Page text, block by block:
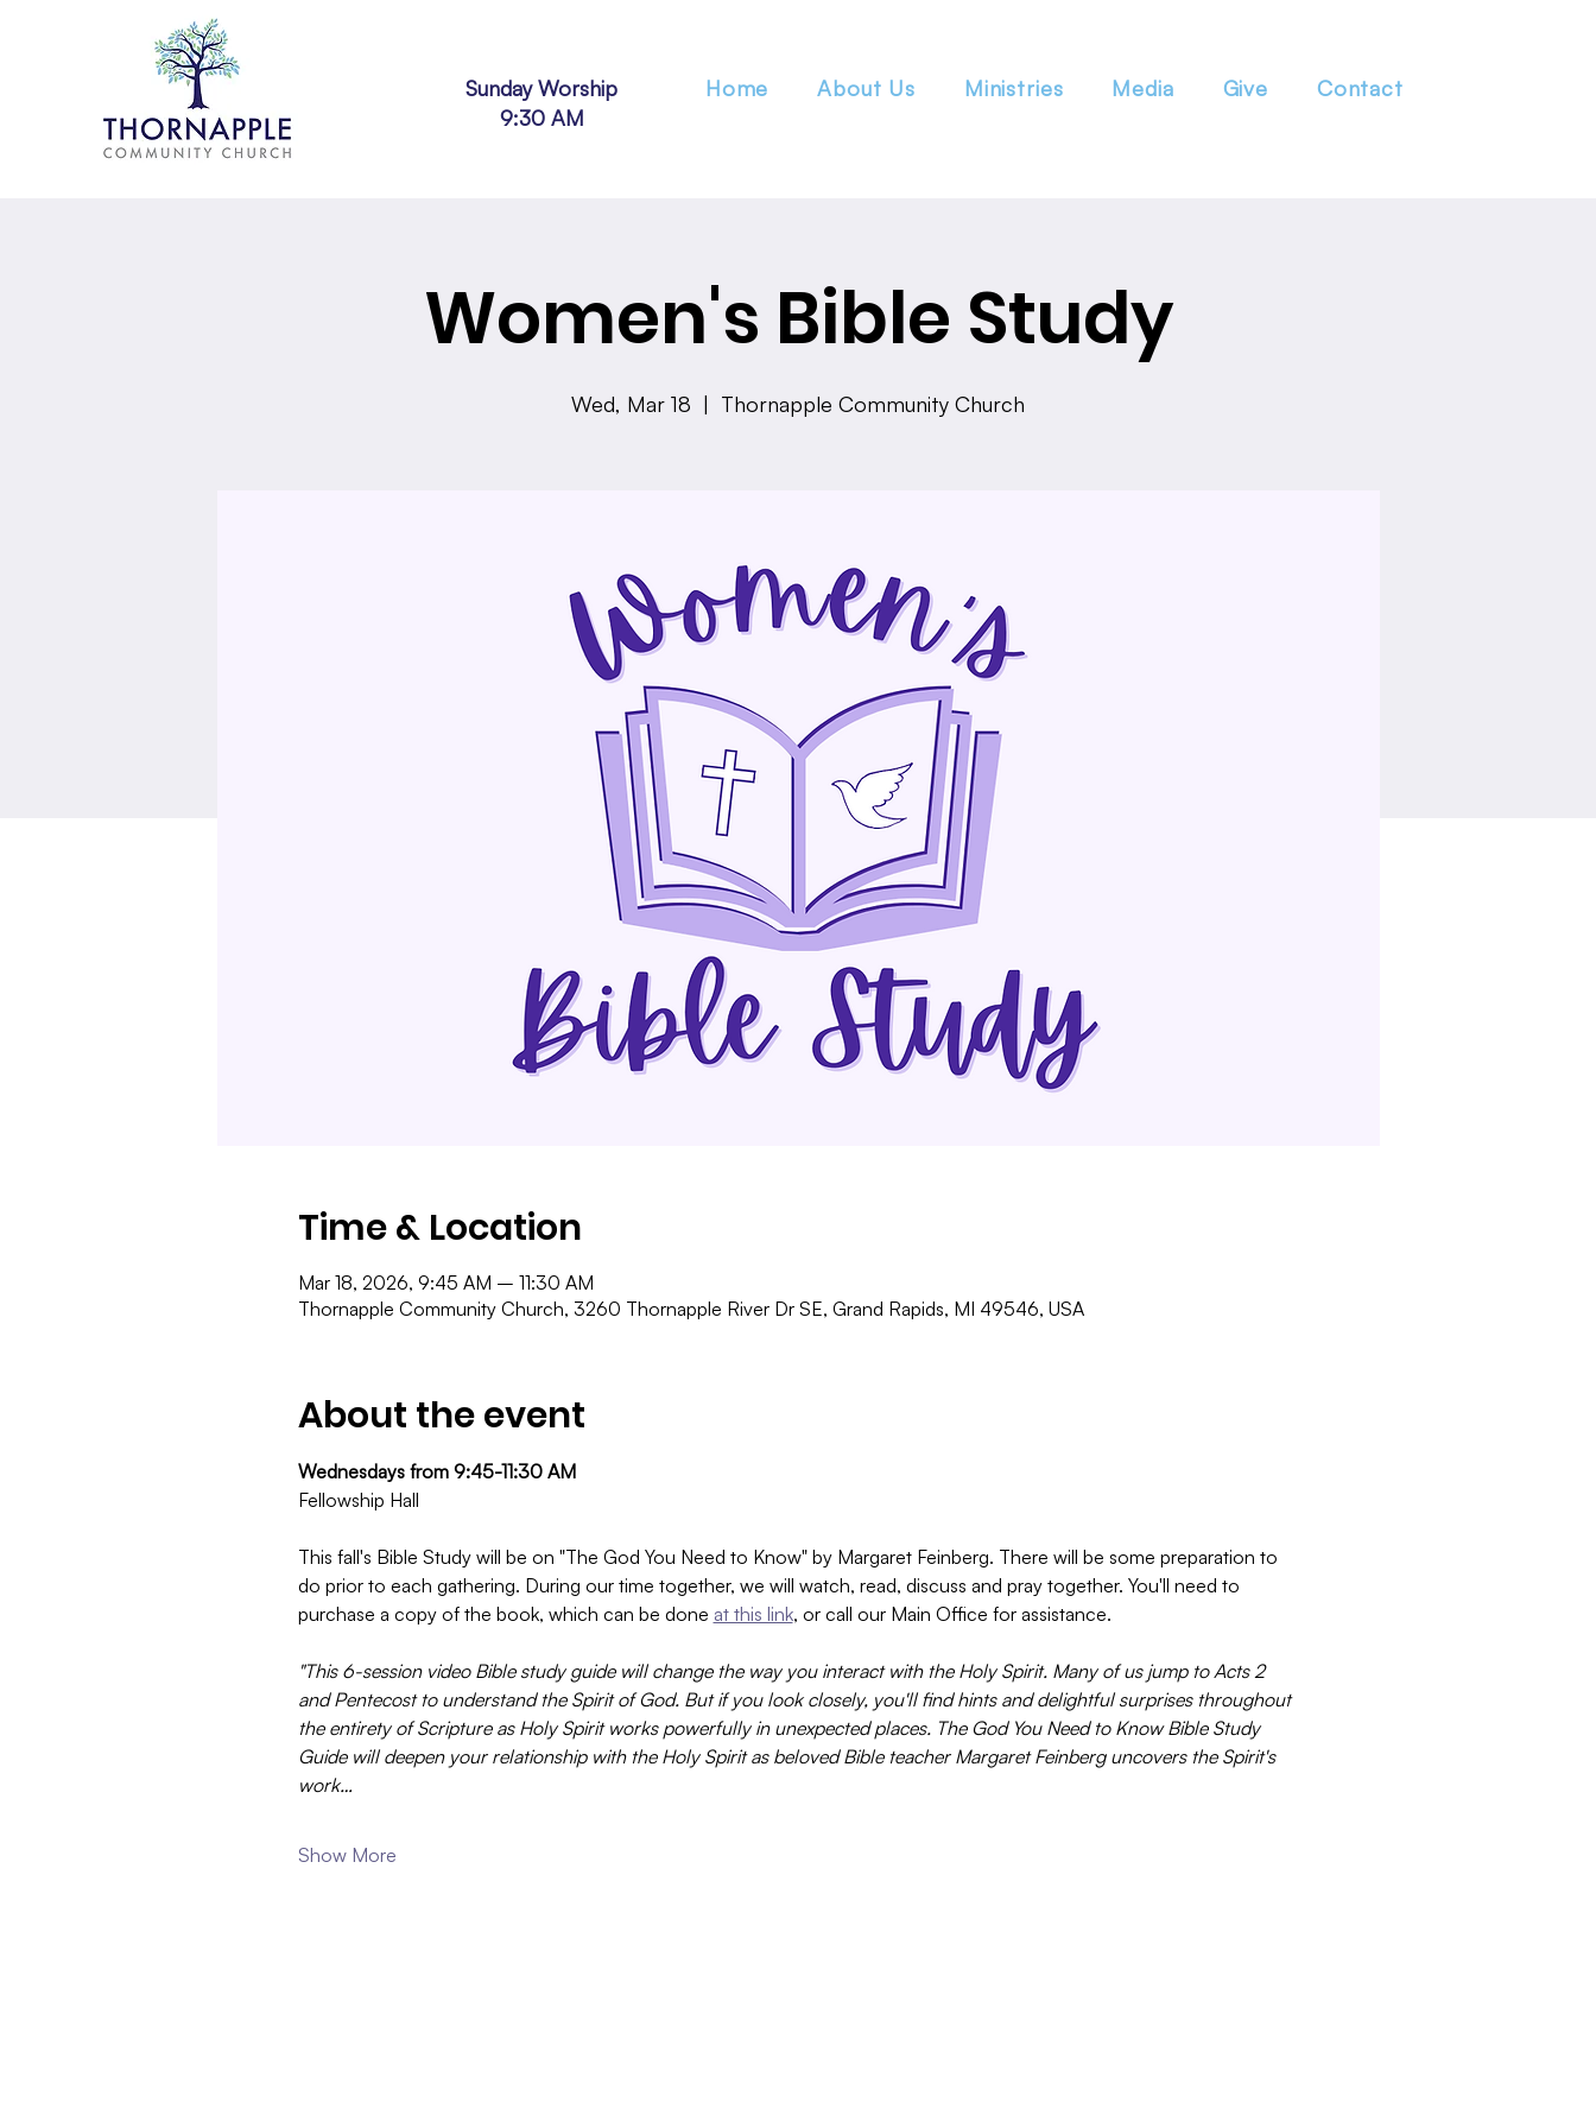
Sunday Worship
9:30 AM
Home About Us Ministries Media Give Contact
Women's Bible Study
Wed, Mar 18
  |
Thornapple Community Church
Time & Location
Mar 18, 2026, 9:45 AM – 11:30 AM
Thornapple Community Church, 3260 Thornapple River Dr SE, Grand Rapids, MI 49546, USA
About the event
Wednesdays from 9:45-11:30 AM
Fellowship Hall
This fall's Bible Study will be on "The God You Need to Know" by Margaret Feinberg. There will be some preparation to
do prior to each gathering. During our time together, we will watch, read, discuss and pray together. You'll need to
purchase a copy of the book, which can be done at this link, or call our Main Office for assistance.
"This 6-session video Bible study guide will change the way you interact with the Holy Spirit. Many of us jump to Acts 2
and Pentecost to understand the Spirit of God. But if you look closely, you'll find hints and delightful surprises throughout
the entirety of Scripture as Holy Spirit works powerfully in unexpected places. The God You Need to Know Bible Study
Guide will deepen your relationship with the Holy Spirit as beloved Bible teacher Margaret Feinberg uncovers the Spirit's
work…
Show More